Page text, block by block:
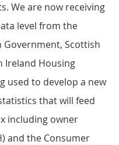
We are now receiving
level from the
Government, Scottish
Ireland Housing
used to develop a new
that will feed
including owner
and the Consumer